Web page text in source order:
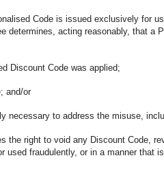
Code is issued exclusively for
determines, acting reasonably, that a
Discount Code was applied;
and/or
necessary to address the misuse,
the right to void any Discount Code,
fraudulently, or in a manner that